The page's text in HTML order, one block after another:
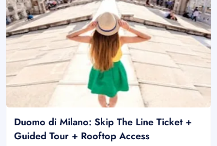
Duomo di Milano: Skip The Line Ticket +
Guided Tour + Rooftop Access